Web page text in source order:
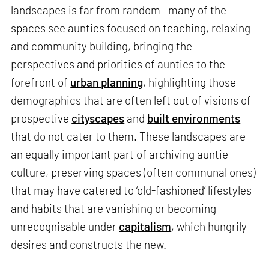
landscapes is far from random—many of the
spaces see aunties focused on teaching, relaxing
and community building, bringing the
perspectives and priorities of aunties to the
forefront of urban planning, highlighting those
demographics that are often left out of visions of
prospective cityscapes and built environments
that do not cater to them. These landscapes are
an equally important part of archiving auntie
culture, preserving spaces (often communal ones)
that may have catered to ‘old-fashioned’ lifestyles
and habits that are vanishing or becoming
unrecognisable under capitalism, which hungrily
desires and constructs the new.